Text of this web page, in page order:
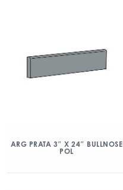
ARG PRATA 3″ X 24″ BULLNOSE
POL